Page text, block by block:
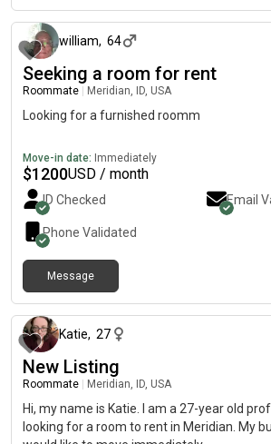
william, 64
Seeking a room for rent
Roommate Meridian, ID, USA
Looking for a furnished roomm
Move-in date: Immediately
$1200USD / month
ID Checked Email
Phone Validated
Message
Katie, 27
New Listing
Roommate Meridian, ID, USA
Hi, my name is Katie. I am a 27-year old
looking for a room to rent in Meridian. My